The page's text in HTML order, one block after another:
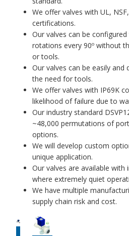
We offer valves with UL,
certifications.
Our valves can be
rotations every 90º without
or tools.
Our valves can be easily and
the need for tools.
We offer valves with IP69K
likelihood of failure due to
Our industry standard
~48,000 permutations of
options.
We will develop custom
unique application.
Our valves are available with
where extremely quiet
We have multiple
supply chain risk and cost.